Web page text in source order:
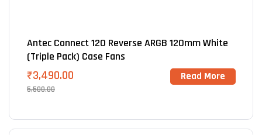
Antec Connect 120 Reverse ARGB 120mm White
(Triple Pack) Case Fans
5,500.00
₹3,490.00 Read More